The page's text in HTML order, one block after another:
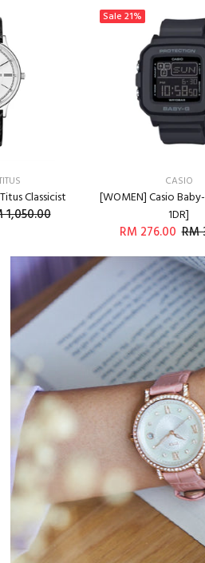
Classicist
1,050.00
Sale 21%
CASIO
[WOMEN] Casio
1DR]
RM 276.00 RM
ADD TO
Login required